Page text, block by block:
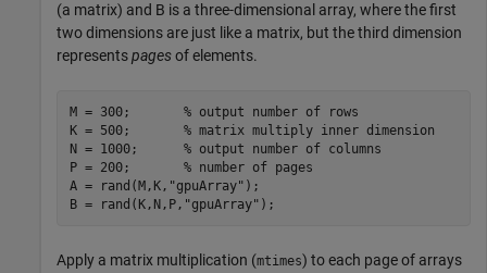
(a matrix) and B is a three-dimensional array, where the first
two dimensions are just like a matrix, but the third dimension
representspagesof elements.
M = 300; % output number of rows
K = 500; % matrix multiply inner dimension
N = 1000; % output number of columns
P = 200; % number of pages
A = rand(M,K, "gpuArray" );
B = rand(K,N,P, "gpuArray" );
Apply a matrix multiplication (mtimes) to each page of arrays